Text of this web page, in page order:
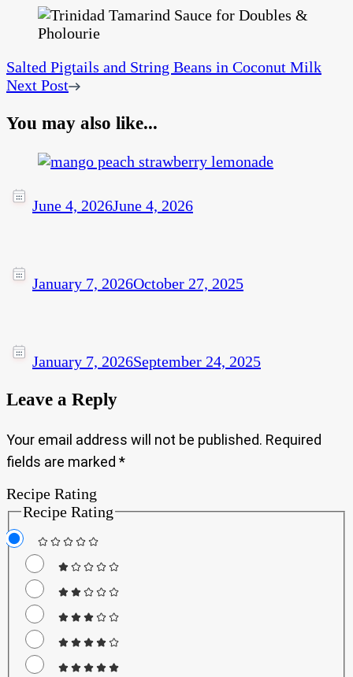
Salted Pigtails and String Beans in Coconut Milk
Next Post
You may also like...
June 4, 2026June 4, 2026
January 7, 2026October 27, 2025
January 7, 2026September 24, 2025
Leave a Reply
Your email address will not be published. Required
fields are marked *
Recipe Rating
Recipe Rating